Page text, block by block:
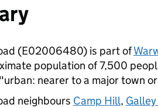
(E02006480) is part of
population of 7,500
nearer to a major town
neighbours Camp Hill,